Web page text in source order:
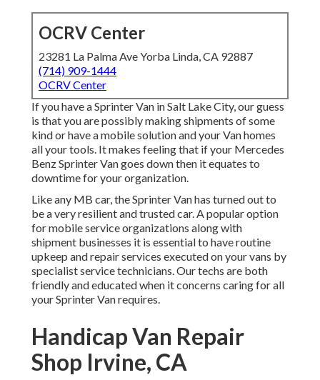
OCRV Center
23281 La Palma Ave Yorba Linda, CA 92887
(714) 909-1444
OCRV Center
If you have a Sprinter Van in Salt Lake City, our guess
is that you are possibly making shipments of some
kind or have a mobile solution and your Van homes
all your tools. It makes feeling that if your Mercedes
Benz Sprinter Van goes down then it equates to
downtime for your organization.
Like any MB car, the Sprinter Van has turned out to
be a very resilient and trusted car. A popular option
for mobile service organizations along with
shipment businesses it is essential to have routine
upkeep and repair services executed on your vans by
specialist service technicians. Our techs are both
friendly and educated when it concerns caring for all
your Sprinter Van requires.
Handicap Van Repair
Shop Irvine, CA